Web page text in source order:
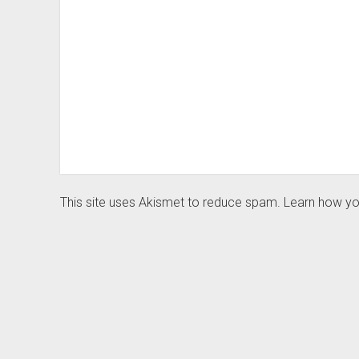
This site uses Akismet to reduce spam. Learn how